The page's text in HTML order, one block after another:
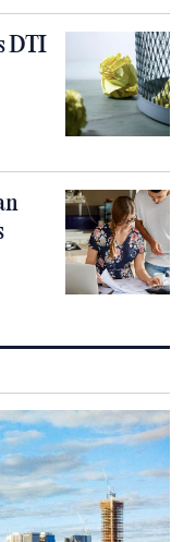
DTI